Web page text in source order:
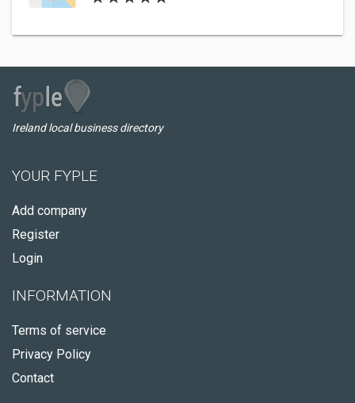
Ireland local business directory
YOUR FYPLE
Add company
Register
Login
INFORMATION
Terms of service
Privacy Policy
Contact